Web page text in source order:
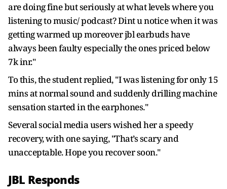
are doing fine but seriously at what levels where you
listening to music/ podcast? Dint u notice when it was
getting warmed up moreover jbl earbuds have
always been faulty especially the ones priced below
7k inr."
To this, the student replied, "I was listening for only 15
mins at normal sound and suddenly drilling machine
sensation started in the earphones."
Several social media users wished her a speedy
recovery, with one saying, "That’s scary and
unacceptable. Hope you recover soon."
JBL Responds